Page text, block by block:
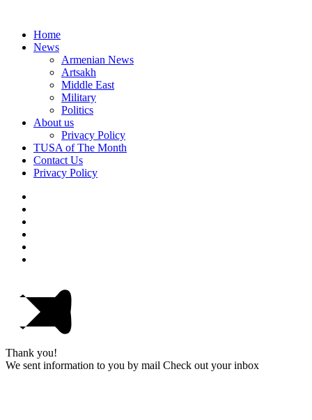
Home
News
Armenian News
Artsakh
Middle East
Military
Politics
About us
Privacy Policy
TUSA of The Month
Contact Us
Privacy Policy
Thank you!
We sent information to you by mail Check out your inbox